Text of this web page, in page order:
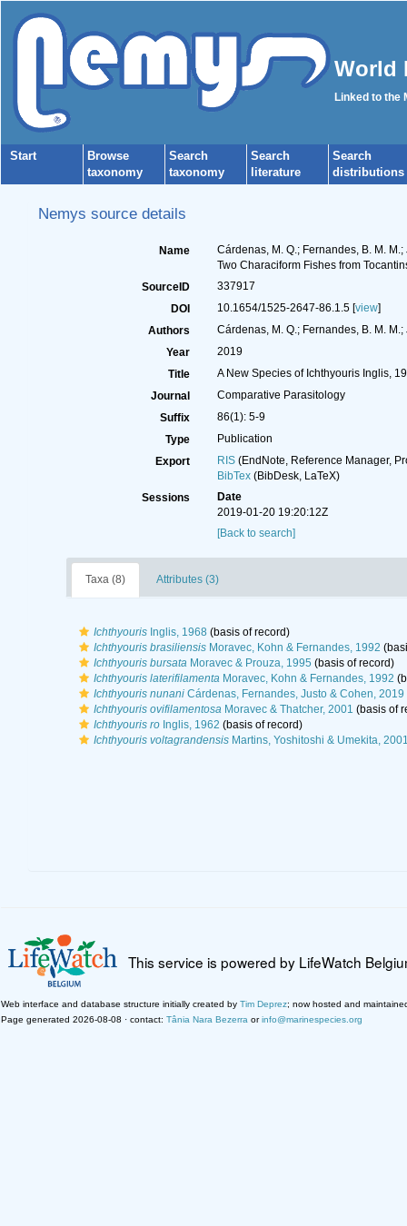
World
Linked to the
Start
Browse
taxonomy
Search
taxonomy
Search
literature
Search
distributions
Nemys source details
Name
Cárdenas, M. Q.; Fernandes, B. M.
Two Characiform Fishes from
SourceID
337917
DOI
10.1654/1525-2647-86.1.5 [view]
Authors
Cárdenas, M. Q.; Fernandes, B. M.
Year
2019
Title
A New Species of Ichthyouris Inglis,
Journal
Comparative Parasitology
Suffix
86(1): 5-9
Type
Publication
Export
RIS(EndNote, Reference Manager,
BibTex(BibDesk, LaTeX)
Sessions
Date
2019-01-20 19:20:12Z
[Back to search]
Taxa (8) Attributes (3)
IchthyourisInglis, 1968 (basis of record)
Ichthyouris brasiliensisMoravec, Kohn & Fernandes, 1992
Ichthyouris bursataMoravec & Prouza, 1995 (basis of record)
Ichthyouris laterifilamentaMoravec, Kohn & Fernandes, 1992
Ichthyouris nunaniCárdenas, Fernandes, Justo & Cohen, 2019
Ichthyouris ovifilamentosaMoravec & Thatcher, 2001 (basis of
Ichthyouris roInglis, 1962 (basis of record)
Ichthyouris voltagrandensisMartins, Yoshitoshi & Umekita,
This service is powered by LifeWatch
Web interface and database structure initially created by Tim Deprez; now hosted and
Page generated 2026-08-08 · contact: Tânia Nara Bezerra orinfo@marinespecies.org